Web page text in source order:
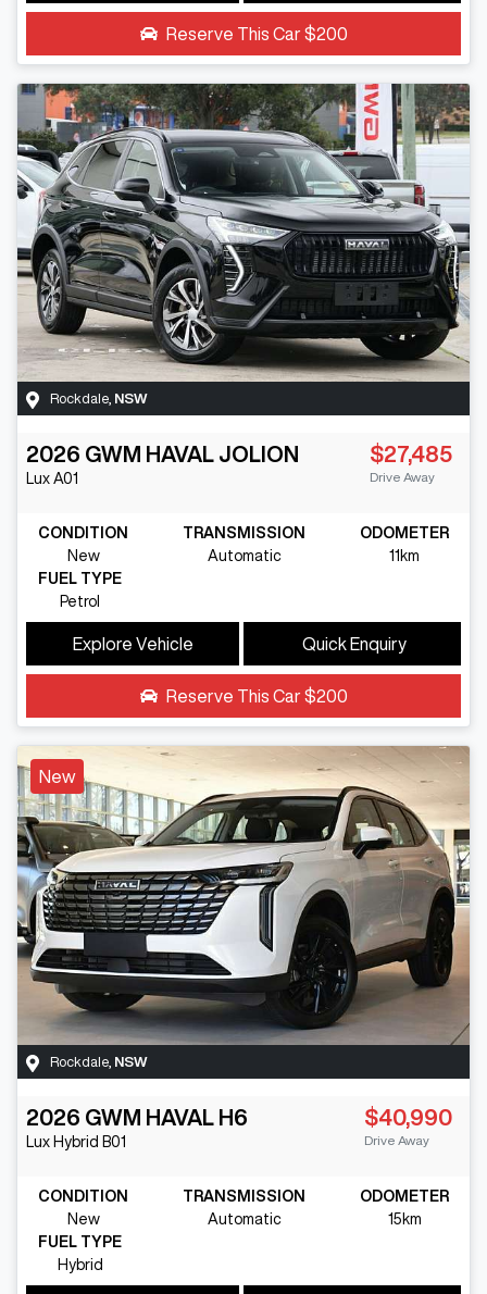
Reserve This Car $200
Rockdale NSW
2026 GWM HAVAL JOLION
Lux A01
$27,485
Drive Away
CONDITION
New
TRANSMISSION
Automatic
ODOMETER
11km
FUEL TYPE
Petrol
Explore Vehicle Quick Enquiry
Reserve This Car $200
New
Rockdale NSW
2026 GWM HAVAL H6
Lux Hybrid B01
$40,990
Drive Away
CONDITION
New
TRANSMISSION
Automatic
ODOMETER
15km
FUEL TYPE
Hybrid